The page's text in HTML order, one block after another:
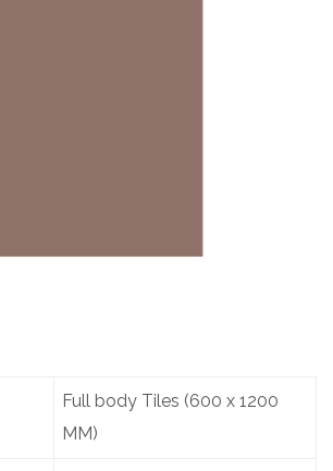
Full body Tiles (600 x 1200
MM)